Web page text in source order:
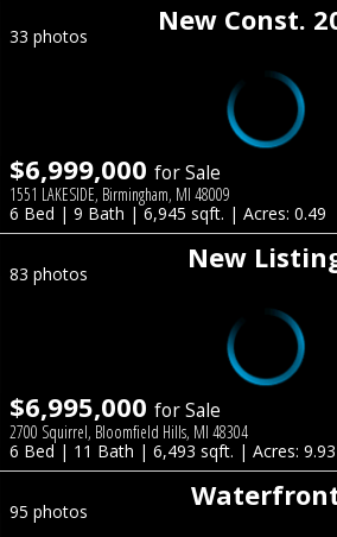
New Const.
33 photos
$6,999,000 for Sale
1551 LAKESIDE, Birmingham, MI 48009
6 Bed | 9 Bath | 6,945 sqft. | Acres: 0.49
New
83 photos
$6,995,000 for Sale
2700 Squirrel, Bloomfield Hills, MI 48304
6 Bed | 11 Bath | 6,493 sqft. | Acres: 9.93
95 photos